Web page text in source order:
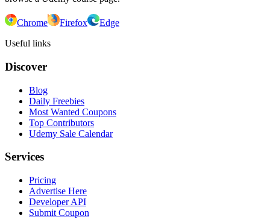
Chrome Firefox
Edge
Useful links
Discover
Blog
Daily Freebies
Most Wanted Coupons
Top Contributors
Udemy Sale Calendar
Services
Pricing
Advertise Here
Developer API
Submit Coupon